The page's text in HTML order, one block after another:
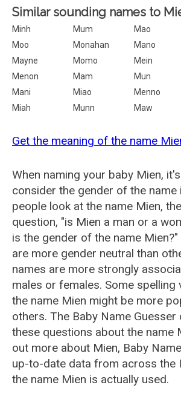
Similar sounding names to
Minh Mum Mao
Moo
Monahan Mano
Mayne
Momo Mein
Menon
Mam Mun
Mani
Miao Menno
Miah
Munn Maw
Get the meaning of the name
When naming your baby Mien,
consider the gender of the name
people look at the name Mien,
question, "is Mien a man or a
is the gender of the name
are more gender neutral than
names are more strongly
males or females. Some spelling
the name Mien might be more
others. The Baby Name Guesser
these questions about the name
out more about Mien, Baby
up-to-date data from across the
the name Mien is actually used.